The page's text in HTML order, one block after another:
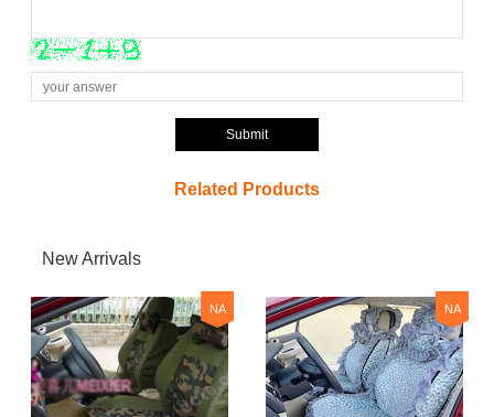
Submit
Related Products
New Arrivals
NA NA